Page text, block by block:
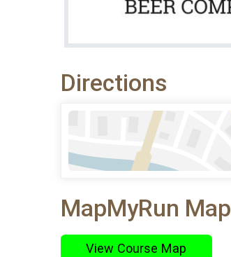
Directions
MapMyRun Map
View Course Map